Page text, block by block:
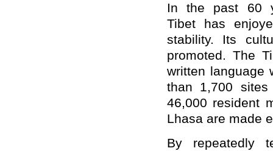
In the past 60
Tibet has
stability. Its
promoted. The
written language
than 1,700
46,000 resident
Lhasa are made
By repeatedly